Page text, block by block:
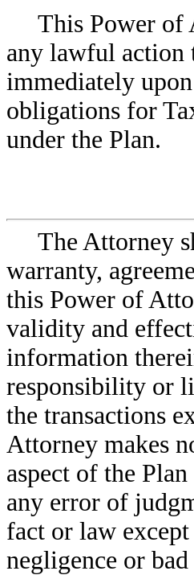
This Power of
any lawful action
immediately
obligations for
under the Plan.
The Attorney
warranty,
this Power of
validity and
information
responsibility or
the transactions
Attorney makes
aspect of the
any error of
fact or law
negligence or